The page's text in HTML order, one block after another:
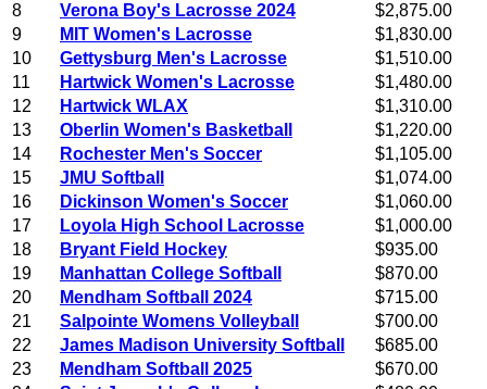
8
Verona Boy's Lacrosse 2024
$2,875.00
9
MIT Women's Lacrosse
$1,830.00
10
Gettysburg Men's Lacrosse
$1,510.00
11
Hartwick Women's Lacrosse
$1,480.00
12
Hartwick WLAX
$1,310.00
13
Oberlin Women's Basketball
$1,220.00
14
Rochester Men's Soccer
$1,105.00
15
JMU Softball
$1,074.00
16
Dickinson Women's Soccer
$1,060.00
17
Loyola High School Lacrosse
$1,000.00
18
Bryant Field Hockey
$935.00
19
Manhattan College Softball
$870.00
20
Mendham Softball 2024
$715.00
21
Salpointe Womens Volleyball
$700.00
22
James Madison University Softball
$685.00
23
Mendham Softball 2025
$670.00